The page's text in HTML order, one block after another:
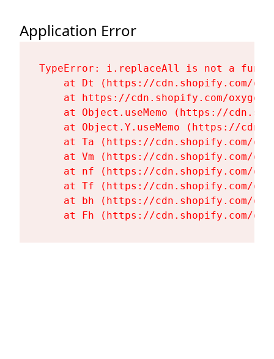
Application Error
TypeError: i.replaceAll is not a
at Dt (https://cdn.shopify.com/
at https://cdn.shopify.com/
at Object.useMemo (https://
at Object.Y.useMemo (https://
at Ta (https://cdn.shopify.com/
at Vm (https://cdn.shopify.com/
at nf (https://cdn.shopify.com/
at Tf (https://cdn.shopify.com/
at bh (https://cdn.shopify.com/
at Fh (https://cdn.shopify.com/